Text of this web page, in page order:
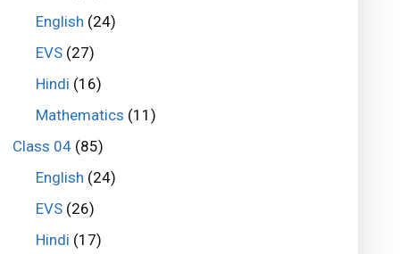
English (24)
EVS(27)
Hindi (16)
Mathematics (11)
Class 04 (85)
English (24)
EVS(26)
Hindi (17)